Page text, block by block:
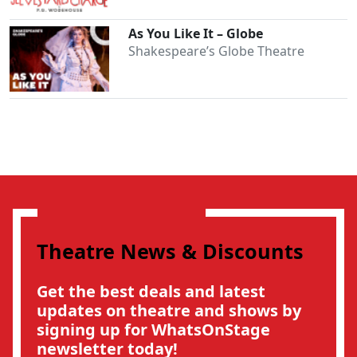
As You Like It – Globe
Shakespeare’s Globe Theatre
Theatre News & Discounts
Get the best deals and latest
updates on theatre and shows by
signing up for WhatsOnStage
newsletter today!